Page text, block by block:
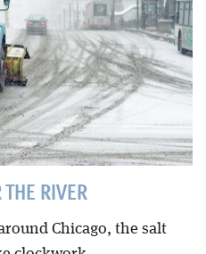
RIVER
Chicago, the salt